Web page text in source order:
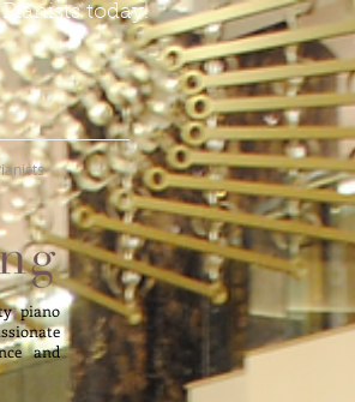
today!
piano
and